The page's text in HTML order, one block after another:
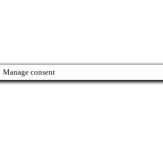
Manage consent